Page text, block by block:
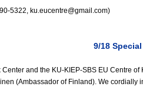
5322, ku.eucentre@gmail.com)
9/18
and the KU-KIEP-SBS EU Centre
(Ambassador of Finland). We cordially